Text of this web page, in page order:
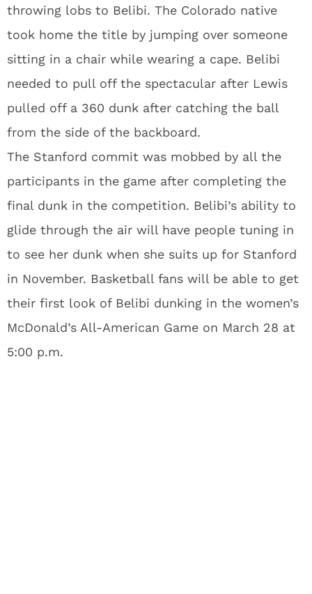
throwing lobs to Belibi. The Colorado native
took home the title by jumping over someone
sitting in a chair while wearing a cape. Belibi
needed to pull off the spectacular after Lewis
pulled off a 360 dunk after catching the ball
from the side of the backboard.
The Stanford commit was mobbed by all the
participants in the game after completing the
final dunk in the competition. Belibi’s ability to
glide through the air will have people tuning in
to see her dunk when she suits up for Stanford
in November. Basketball fans will be able to get
their first look of Belibi dunking in the women’s
McDonald’s All-American Game on March 28 at
5:00 p.m.